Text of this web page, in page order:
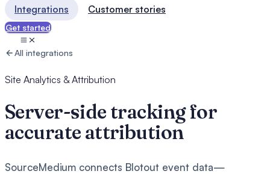
Integrations Customer stories
Get started
All integrations
Site Analytics & Attribution
Server-side tracking for
accurate attribution
SourceMedium connects Blotout event data—